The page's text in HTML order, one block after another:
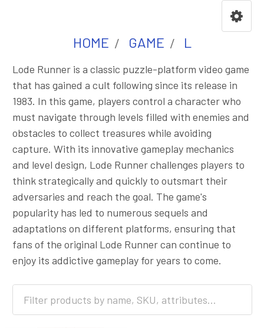
HOME GAME L
Lode Runner is a classic puzzle-platform video game
that has gained a cult following since its release in
1983. In this game, players control a character who
must navigate through levels filled with enemies and
obstacles to collect treasures while avoiding
capture. With its innovative gameplay mechanics
and level design, Lode Runner challenges players to
think strategically and quickly to outsmart their
adversaries and reach the goal. The game's
popularity has led to numerous sequels and
adaptations on different platforms, ensuring that
fans of the original Lode Runner can continue to
enjoy its addictive gameplay for years to come.